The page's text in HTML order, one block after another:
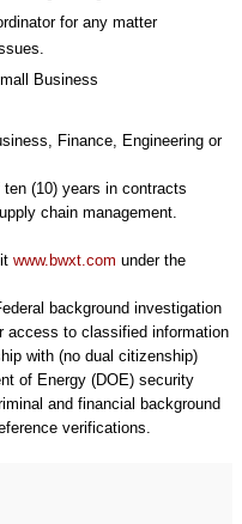
for any matter
Business
Finance, Engineering or
(10) years in contracts
chain management.
www.bwxt.com under the
background investigation
access to classified information
with (no dual citizenship)
of Energy (DOE) security
and financial background
verifications.